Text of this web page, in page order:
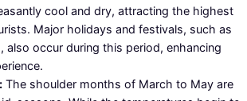
cool and dry, attracting the highest
Major holidays and festivals, such as
also occur during this period, enhancing
The shoulder months of March to May are